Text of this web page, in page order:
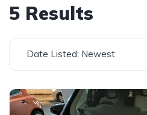
5 Results
Date Listed: Newest